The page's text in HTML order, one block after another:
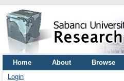
Home About Browse
Login